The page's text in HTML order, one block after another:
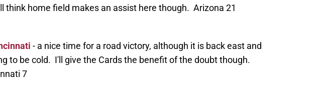
think home field makes an assist here though. Arizona 21
- a nice time for a road victory, although it is back east and
to be cold. I'll give the Cards the benefit of the doubt though.
7